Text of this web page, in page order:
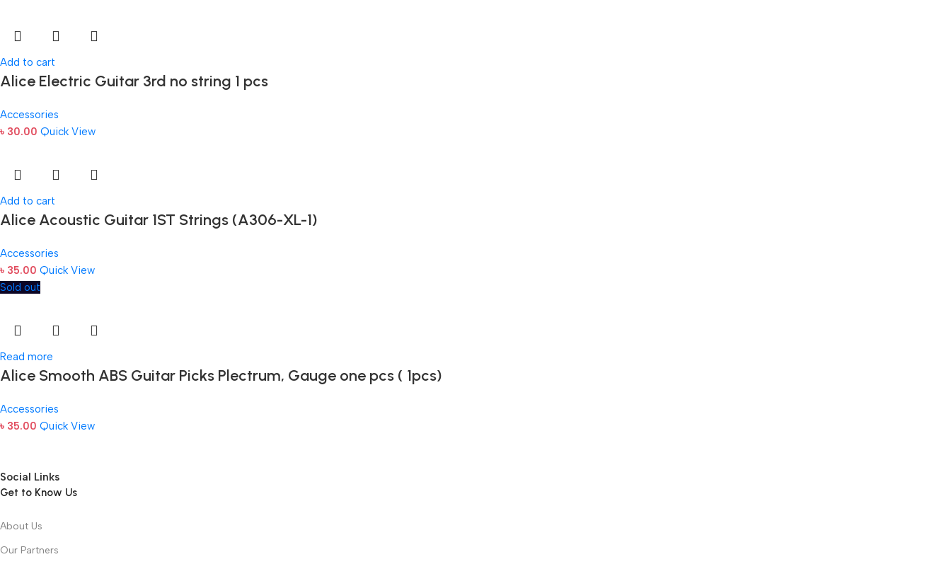
Add to cart
Alice Electric Guitar 3rd no string 1 pcs
Accessories
৳ 30.00 Quick View
Add to cart
Alice Acoustic Guitar 1ST Strings (A306-XL-1)
Accessories
৳ 35.00 Quick View
Sold out
Read more
Alice Smooth ABS Guitar Picks Plectrum, Gauge one pcs ( 1pcs)
Accessories
৳ 35.00 Quick View
Social Links
Get to Know Us
About Us
Our Partners